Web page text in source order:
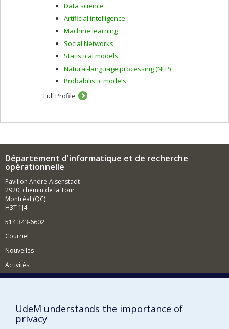
In e-commerce, I am interested in customization
(acquisition of customer profiles) and recommendation
of products and services using algorithms such as
demographic, content-based, collaborative and hybrid
filtering.
In the context of intelligent tutoring systems, I am
interested in learning strategies, human-computer
interaction, assessment methods and learner modelling.
To do this, I use artificial intelligence techniques
including machine learning and data mining.
Data science
Artificial intelligence
Machine learning
Social Networks
Statistical models
Natural-language processing (NLP)
Probabilistic models
Full Profile
Département d'informatique et de recherche
opérationnelle
Pavillon André-Aisenstadt
2920, chemin de la Tour
Montréal (QC)
H3T 1J4
514 343-6602
Courriel
Nouvelles
Activités
Plan du site
UdeM understands the importance of
privacy